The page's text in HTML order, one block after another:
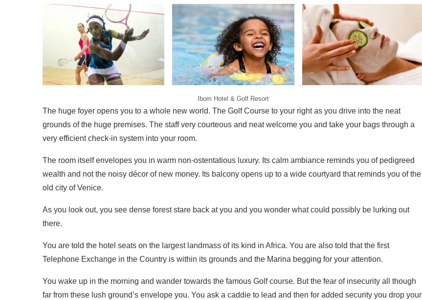
Ibom Hotel & Golf Resort
The huge foyer opens you to a whole new world. The Golf Course to your right as you drive into the neat
grounds of the huge premises. The staff very courteous and neat welcome you and take your bags through a
very efficient check-in system into your room.
The room itself envelopes you in warm non-ostentatious luxury. Its calm ambiance reminds you of pedigreed
wealth and not the noisy décor of new money. Its balcony opens up to a wide courtyard that reminds you of the
old city of Venice.
As you look out, you see dense forest stare back at you and you wonder what could possibly be lurking out
there.
You are told the hotel seats on the largest landmass of its kind in Africa. You are also told that the first
Telephone Exchange in the Country is within its grounds and the Marina begging for your attention.
You wake up in the morning and wander towards the famous Golf course. But the fear of insecurity all though
far from these lush ground’s envelope you. You ask a caddie to lead and then for added security you drop your